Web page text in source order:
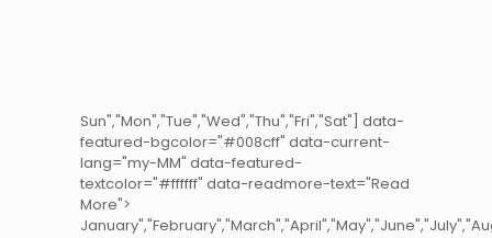
Sun","Mon","Tue","Wed","Thu","Fri","Sat"] data-
featured-bgcolor="#008cff" data-current-
lang="my-MM" data-featured-
textcolor="#ffffff" data-readmore-text="Read
More">
January","February","March","April","May","June","July","